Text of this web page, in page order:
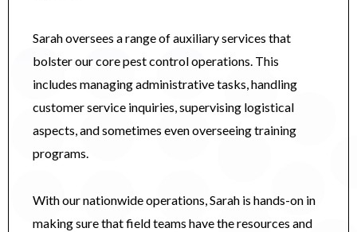
Sarah oversees a range of auxiliary services that
bolster our core pest control operations. This
includes managing administrative tasks, handling
customer service inquiries, supervising logistical
aspects, and sometimes even overseeing training
programs.
With our nationwide operations, Sarah is hands-on in
making sure that field teams have the resources and